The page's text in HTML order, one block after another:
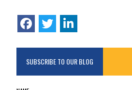
SUBSCRIBE TO OUR BLOG